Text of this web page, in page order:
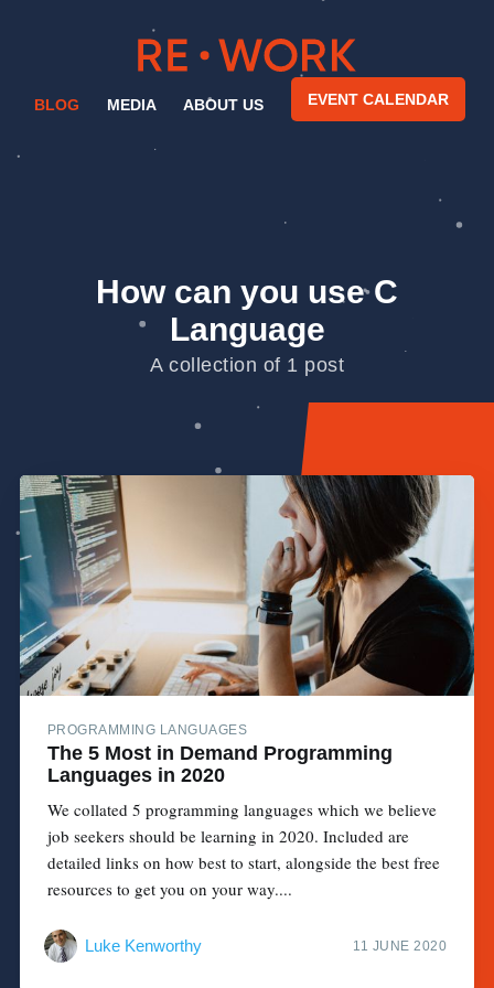
BLOG MEDIA ABOUT US EVENT CALENDAR
How can you use C
Language
A collection of 1 post
PROGRAMMING LANGUAGES
The 5 Most in Demand Programming
Languages in 2020
We collated 5 programming languages which we believe
job seekers should be learning in 2020. Included are
detailed links on how best to start, alongside the best free
resources to get you on your way....
Luke Kenworthy 11 JUNE 2020